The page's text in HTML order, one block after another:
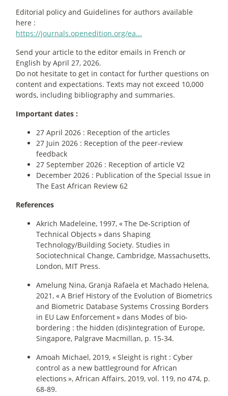
Editorial policy and Guidelines for authors available
here :
https://journals.openedition.org/ea...
Send your article to the editor emails in French or
English by April 27, 2026.
Do not hesitate to get in contact for further questions on
content and expectations. Texts may not exceed 10,000
words, including bibliography and summaries.
Important dates :
27 April 2026 : Reception of the articles
27 Juin 2026 : Reception of the peer-review
feedback
27 September 2026 : Reception of article V2
December 2026 : Publication of the Special Issue in
The East African Review 62
References
Akrich Madeleine, 1997, «The De-Scription of
Technical Objects » dans Shaping
Technology/Building Society. Studies in
Sociotechnical Change, Cambridge, Massachusetts,
London, MIT Press.
Amelung Nina, Granja Rafaela et Machado Helena,
2021, «A Brief History of the Evolution of Biometrics
and Biometric Database Systems Crossing Borders
in EU Law Enforcement» dans Modes of bio-
bordering : the hidden (dis)integration of Europe,
Singapore, Palgrave Macmillan, p. 15‑34.
Amoah Michael, 2019, «Sleight is right : Cyber
control as a new battleground for African
elections », African Affairs, 2019, vol. 119, no 474, p.
68‑89.